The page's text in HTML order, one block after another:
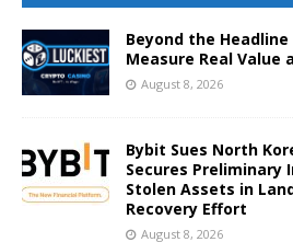
Beyond the
Measure Real Value
August 8, 2026
Bybit Sues North
Secures Preliminary
Stolen Assets in
Recovery Effort
August 8, 2026